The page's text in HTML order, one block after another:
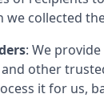
collected
: We
other
it for us,